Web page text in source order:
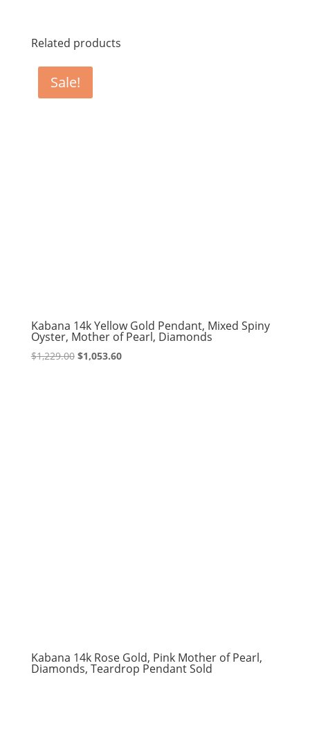
chain.
Related products
Sale!
Kabana 14k Yellow Gold Pendant, Mixed Spiny
Oyster, Mother of Pearl, Diamonds
$1,229.00 Original
$1,053.60Current
Kabana 14k Rose Gold, Pink Mother of Pearl,
Diamonds, Teardrop Pendant Sold